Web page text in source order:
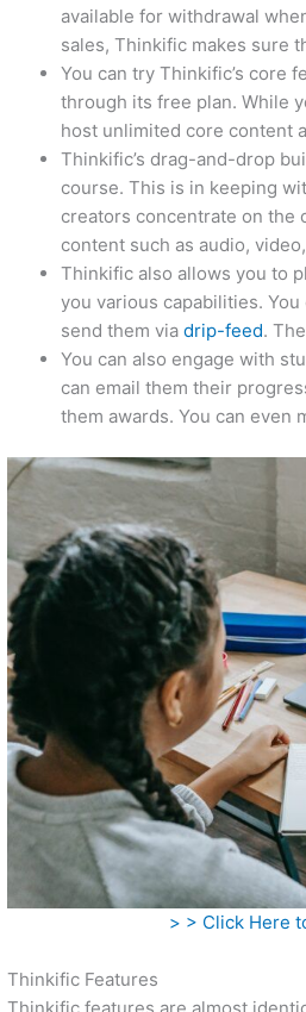
available for withdrawal
sales, Thinkific makes sure
You can try Thinkific’s core
through its free plan. While
host unlimited core content
Thinkific’s drag-and-drop
course. This is in keeping
creators concentrate on
content such as audio,
Thinkific also allows you to
you various capabilities.
send them viadrip-feed.
You can also engage with
can email them their
them awards. You can even
> > Click Here
Thinkific Features